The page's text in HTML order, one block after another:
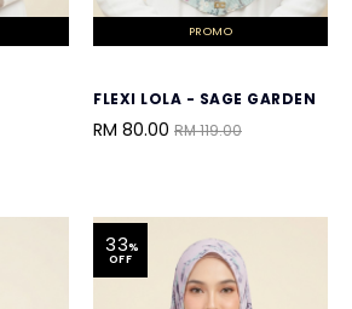
PROMO
FLEXI LOLA - SAGE GARDEN
RM 80.00 RM 119.00
33%
OFF